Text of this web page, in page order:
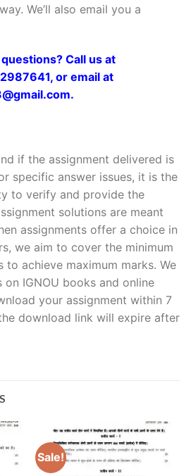
We’ll also email you a
Call us at
or email at
if the assignment delivered is
specific answer issues, it is the
to verify and provide the
solutions are meant
assignments offer a choice in
we aim to cover the minimum
to achieve maximum marks. We
on IGNOU books and online
your assignment within 7
download link will expire after
Sale!